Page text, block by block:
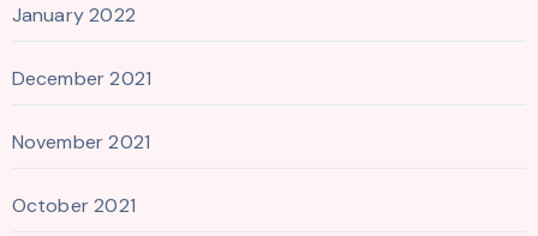
January 2022
December 2021
November 2021
October 2021